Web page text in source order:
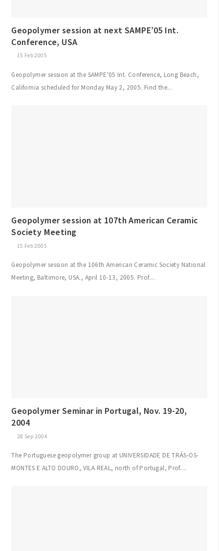
Geopolymer session at next SAMPE’05 Int.
Conference, USA
15 Feb 2005
Geopolymer session at the SAMPE'05 Int. Conference, Long Beach,
California scheduled for Monday May 2, 2005. Find the...
Geopolymer session at 107th American Ceramic
Society Meeting
15 Feb 2005
Geopolymer session at the 106th American Ceramic Society National
Meeting, Baltimore, USA., April 10-13, 2005. Prof....
Geopolymer Seminar in Portugal, Nov. 19-20,
2004
28 Sep 2004
The Portuguese geopolymer group at UNIVERSIDADE DE TRÁS-OS-
MONTES E ALTO DOURO, VILA REAL, north of Portugal, Prof....